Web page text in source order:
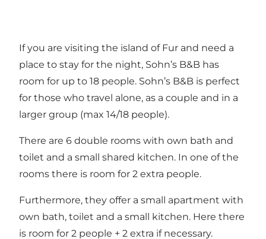
If you are visiting the island of Fur and need a
place to stay for the night, Sohn’s B&B has
room for up to 18 people. Sohn’s B&B is perfect
for those who travel alone, as a couple and in a
larger group (max 14/18 people).
There are 6 double rooms with own bath and
toilet and a small shared kitchen. In one of the
rooms there is room for 2 extra people.
Furthermore, they offer a small apartment with
own bath, toilet and a small kitchen. Here there
is room for 2 people + 2 extra if necessary.